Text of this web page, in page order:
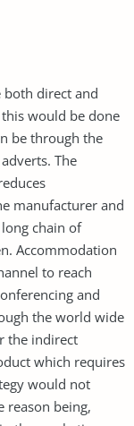
both direct and
would be done
be through the
The
manufacturer and
chain of
Accommodation
to reach
and
the world wide
the indirect
which requires
would not
reason being,